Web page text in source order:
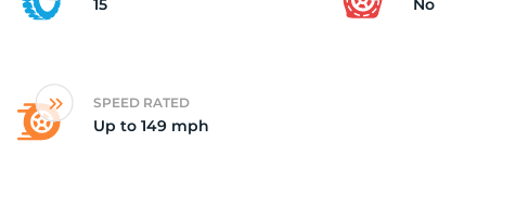
15 No
SPEED RATED
Up to 149 mph